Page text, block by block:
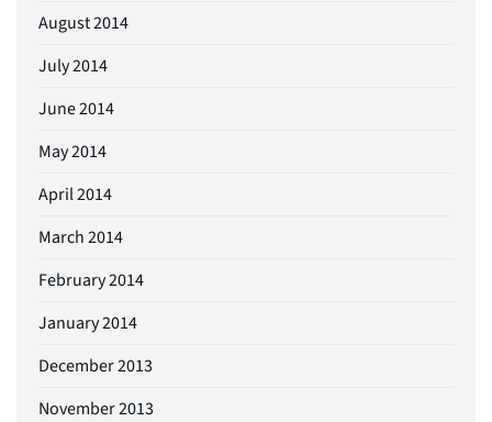
August 2014
July 2014
June 2014
May 2014
April 2014
March 2014
February 2014
January 2014
December 2013
November 2013